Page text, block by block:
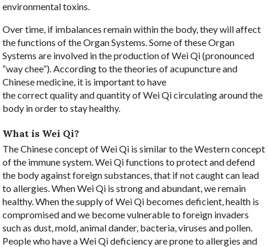
environmental toxins.
Over time, if imbalances remain within the body, they will affect
the functions of the Organ Systems. Some of these Organ
Systems are involved in the production of Wei Qi (pronounced
“way chee”). According to the theories of acupuncture and
Chinese medicine, it is important to have
the correct quality and quantity of Wei Qi circulating around the
body in order to stay healthy.
What is Wei Qi?
The Chinese concept of Wei Qi is similar to the Western concept
of the immune system. Wei Qi functions to protect and defend
the body against foreign substances, that if not caught can lead
to allergies. When Wei Qi is strong and abundant, we remain
healthy. When the supply of Wei Qi becomes deficient, health is
compromised and we become vulnerable to foreign invaders
such as dust, mold, animal dander, bacteria, viruses and pollen.
People who have a Wei Qi deficiency are prone to allergies and